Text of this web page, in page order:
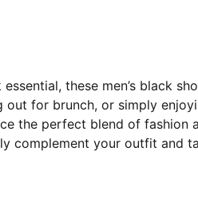
these men’s black
for brunch, or simply
the perfect blend of fashion
complement your outfit and